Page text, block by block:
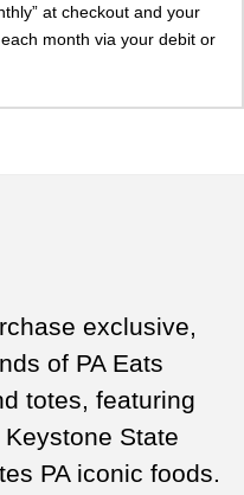
at checkout and your
month via your debit or
exclusive,
of PA Eats
totes, featuring
State
PA iconic foods.